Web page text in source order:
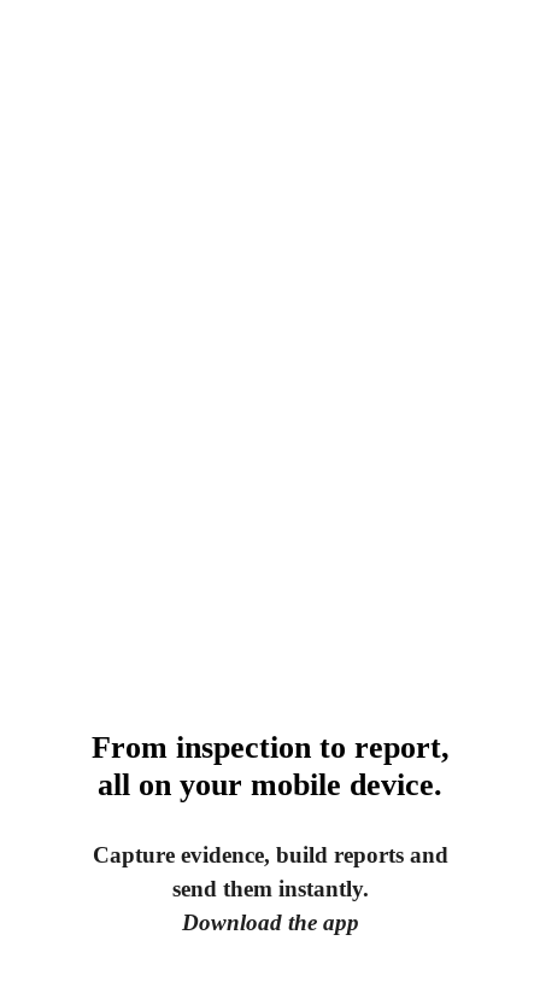
From inspection to report,
all on your mobile device.
Capture evidence, build reports and
send them instantly.
Download the app